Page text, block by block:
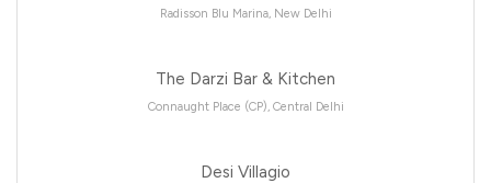
Radisson Blu Marina, New Delhi
The Darzi Bar & Kitchen
Connaught Place (CP), Central Delhi
Desi Villagio